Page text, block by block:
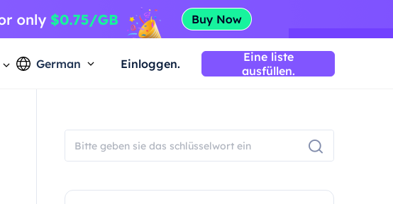
German Einloggen.
Eine liste
ausfüllen.